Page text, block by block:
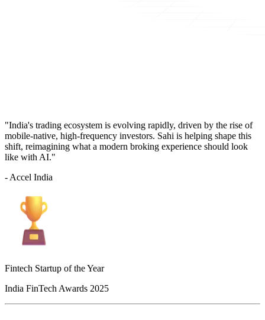
"India's trading ecosystem is evolving rapidly, driven by the rise of
mobile-native, high-frequency investors. Sahi is helping shape this
shift, reimagining what a modern broking experience should look
like with AI."
- Accel India
Fintech Startup of the Year
India FinTech Awards 2025